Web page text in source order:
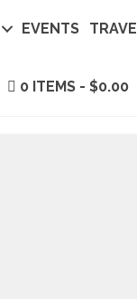
EVENTS
0 ITEMS $0.00